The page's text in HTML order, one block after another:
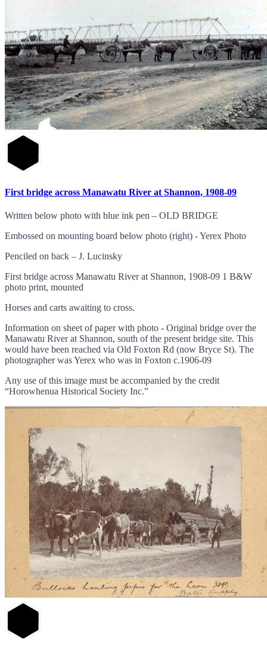
First bridge across Manawatu River at Shannon, 1908-09
Written below photo with blue ink pen – OLD BRIDGE
Embossed on mounting board below photo (right) - Yerex Photo
Penciled on back – J. Lucinsky
First bridge across Manawatu River at Shannon, 1908-09 1 B&W
photo print, mounted
Horses and carts awaiting to cross.
Information on sheet of paper with photo - Original bridge over the
Manawatu River at Shannon, south of the present bridge site. This
would have been reached via Old Foxton Rd (now Bryce St). The
photographer was Yerex who was in Foxton c.1906-09
Any use of this image must be accompanied by the credit
“Horowhenua Historical Society Inc.”